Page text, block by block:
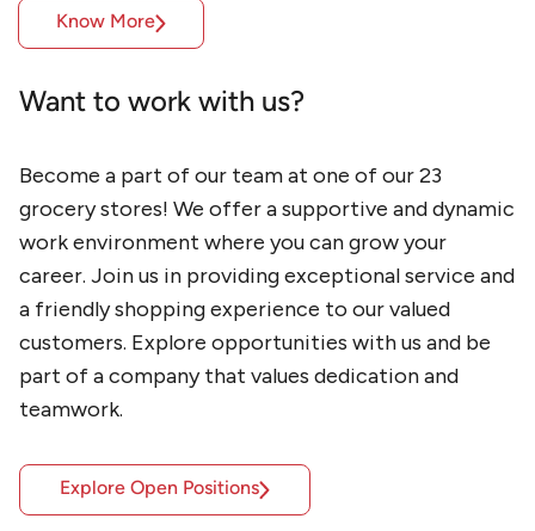
Know More
Want to work with us?
Become a part of our team at one of our 23
grocery stores! We offer a supportive and dynamic
work environment where you can grow your
career. Join us in providing exceptional service and
a friendly shopping experience to our valued
customers. Explore opportunities with us and be
part of a company that values dedication and
teamwork.
Explore Open Positions